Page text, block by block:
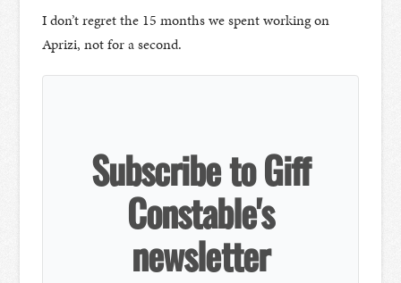
I don’t regret the 15 months we spent working on
Aprizi, not for a second.
Subscribe to Giff
Constable's
newsletter